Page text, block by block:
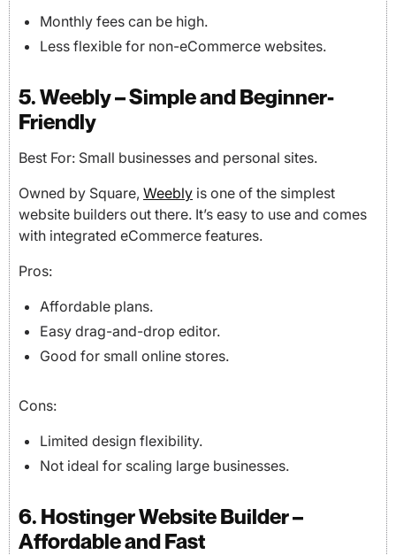
Monthly fees can be high.
Less flexible for non-eCommerce websites.
5. Weebly – Simple and Beginner-
Friendly
Best For: Small businesses and personal sites.
Owned by Square, Weebly is one of the simplest
website builders out there. It’s easy to use and comes
with integrated eCommerce features.
Pros:
Affordable plans.
Easy drag-and-drop editor.
Good for small online stores.
Cons:
Limited design flexibility.
Not ideal for scaling large businesses.
6. Hostinger Website Builder –
Affordable and Fast